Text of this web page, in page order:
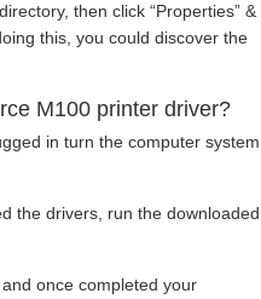
then click “Properties” &
this, you could discover the
M100 printer driver?
in turn the computer system
the drivers, run the downloaded
once completed your